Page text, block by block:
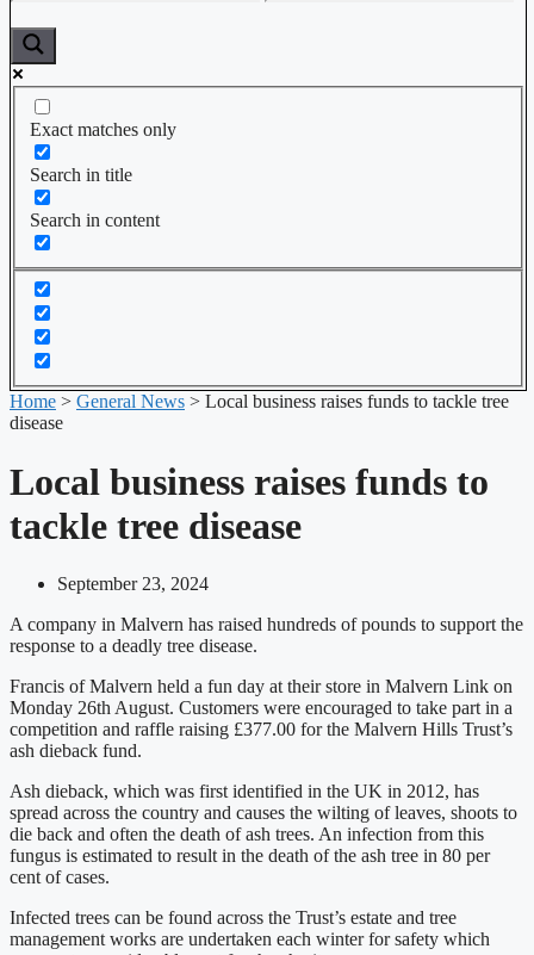
Exact matches only
Search in title
Search in content
Home > General News > Local business raises funds to tackle tree
disease
Local business raises funds to
tackle tree disease
September 23, 2024
A company in Malvern has raised hundreds of pounds to support the
response to a deadly tree disease.
Francis of Malvern held a fun day at their store in Malvern Link on
Monday 26th August. Customers were encouraged to take part in a
competition and raffle raising £377.00 for the Malvern Hills Trust’s
ash dieback fund.
Ash dieback, which was first identified in the UK in 2012, has
spread across the country and causes the wilting of leaves, shoots to
die back and often the death of ash trees. An infection from this
fungus is estimated to result in the death of the ash tree in 80 per
cent of cases.
Infected trees can be found across the Trust’s estate and tree
management works are undertaken each winter for safety which